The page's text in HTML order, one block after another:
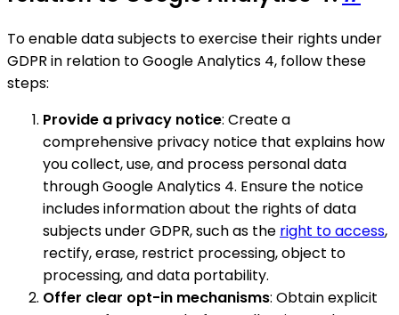
To enable data subjects to exercise their rights under
GDPR in relation to Google Analytics 4, follow these
steps:
Provide a privacy notice: Create a
comprehensive privacy notice that explains how
you collect, use, and process personal data
through Google Analytics 4. Ensure the notice
includes information about the rights of data
subjects under GDPR, such as the right to access,
rectify, erase, restrict processing, object to
processing, and data portability.
Offer clear opt-in mechanisms: Obtain explicit